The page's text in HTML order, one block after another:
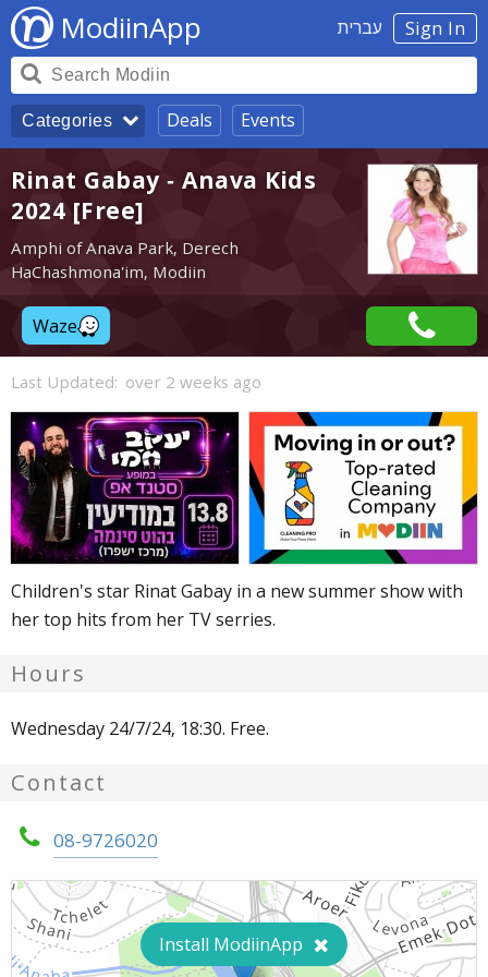
Sign In עברית ModiinApp
Categories Deals Events
Rinat Gabay - Anava Kids
2024 [Free]
Amphi of Anava Park, Derech
HaChashmona'im, Modiin
Waze
Last Updated: over 2 weeks ago
Children's star Rinat Gabay in a new summer show with
her top hits from her TV serries.
Hours
Wednesday 24/7/24, 18:30. Free.
Contact
08-9726020
Install ModiinApp